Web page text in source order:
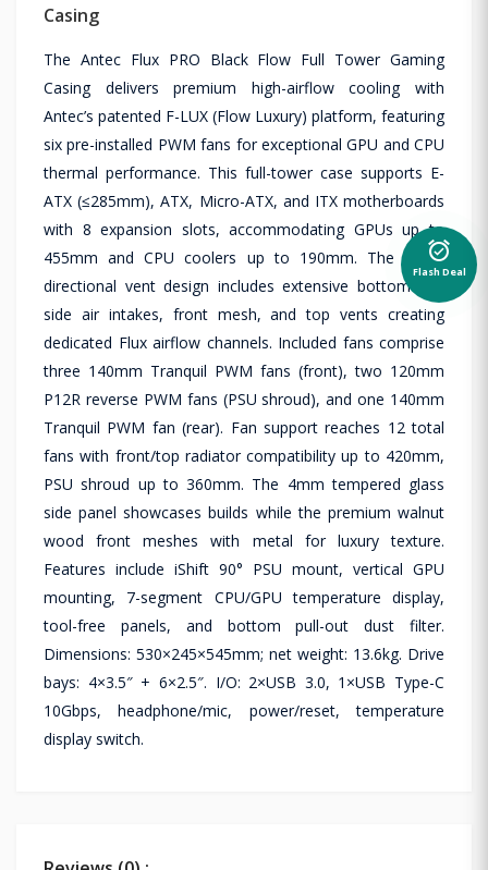
Casing
The Antec Flux PRO Black Flow Full Tower Gaming
Casing delivers premium high-airflow cooling with
Antec’s patented F-LUX (Flow Luxury) platform, featuring
six pre-installed PWM fans for exceptional GPU and CPU
thermal performance. This full-tower case supports E-
ATX (≤285mm), ATX, Micro-ATX, and ITX motherboards
with 8 expansion slots, accommodating GPUs up to
455mm and CPU coolers up to 190mm. The multi-
directional vent design includes extensive bottom and
side air intakes, front mesh, and top vents creating
dedicated Flux airflow channels. Included fans comprise
three 140mm Tranquil PWM fans (front), two 120mm
P12R reverse PWM fans (PSU shroud), and one 140mm
Tranquil PWM fan (rear). Fan support reaches 12 total
fans with front/top radiator compatibility up to 420mm,
PSU shroud up to 360mm. The 4mm tempered glass
side panel showcases builds while the premium walnut
wood front meshes with metal for luxury texture.
Features include iShift 90° PSU mount, vertical GPU
mounting, 7-segment CPU/GPU temperature display,
tool-free panels, and bottom pull-out dust filter.
Dimensions: 530×245×545mm; net weight: 13.6kg. Drive
bays: 4×3.5″ + 6×2.5″. I/O: 2×USB 3.0, 1×USB Type-C
10Gbps, headphone/mic, power/reset, temperature
display switch.
alarm_on
Flash Deal